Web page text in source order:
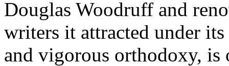
Douglas Woodruff and
writers it attracted under
and vigorous orthodoxy, is